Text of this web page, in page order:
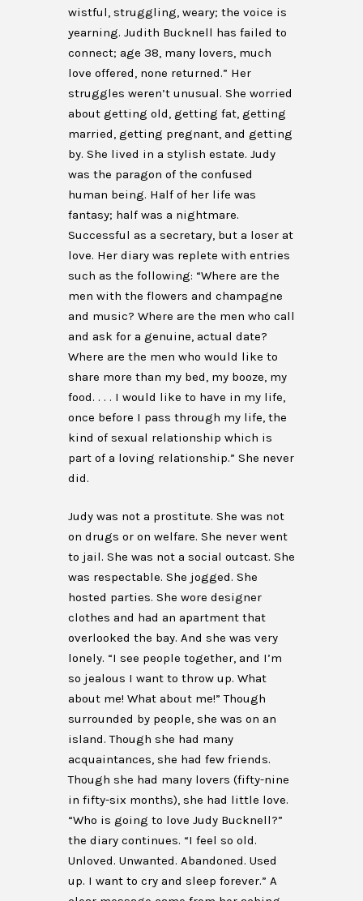
wistful, struggling, weary; the voice is
yearning. Judith Bucknell has failed to
connect; age 38, many lovers, much
love offered, none returned.” Her
struggles weren’t unusual. She worried
about getting old, getting fat, getting
married, getting pregnant, and getting
by. She lived in a stylish estate. Judy
was the paragon of the confused
human being. Half of her life was
fantasy; half was a nightmare.
Successful as a secretary, but a loser at
love. Her diary was replete with entries
such as the following: “Where are the
men with the flowers and champagne
and music? Where are the men who call
and ask for a genuine, actual date?
Where are the men who would like to
share more than my bed, my booze, my
food. . . . I would like to have in my life,
once before I pass through my life, the
kind of sexual relationship which is
part of a loving relationship.” She never
did.
Judy was not a prostitute. She was not
on drugs or on welfare. She never went
to jail. She was not a social outcast. She
was respectable. She jogged. She
hosted parties. She wore designer
clothes and had an apartment that
overlooked the bay. And she was very
lonely. “I see people together, and I’m
so jealous I want to throw up. What
about me! What about me!” Though
surrounded by people, she was on an
island. Though she had many
acquaintances, she had few friends.
Though she had many lovers (fifty-nine
in fifty-six months), she had little love.
“Who is going to love Judy Bucknell?”
the diary continues. “I feel so old.
Unloved. Unwanted. Abandoned. Used
up. I want to cry and sleep forever.” A